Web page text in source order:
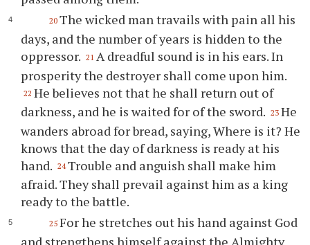
20 The wicked man travails with pain all his
days, and the number of years is hidden to the
oppressor. 21 A dreadful sound is in his ears. In
prosperity the destroyer shall come upon him.
22 He believes not that he shall return out of
darkness, and he is waited for of the sword. 23 He
wanders abroad for bread, saying, Where is it? He
knows that the day of darkness is ready at his
hand. 24 Trouble and anguish shall make him
afraid. They shall prevail against him as a king
ready to the battle.
25 For he stretches out his hand against God
and strengthens himself against the Almighty.